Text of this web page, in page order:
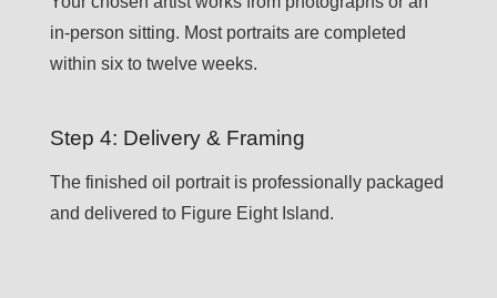
in-person sitting. Most portraits are completed
within six to twelve weeks.
Step 4: Delivery & Framing
The finished oil portrait is professionally packaged
and delivered to Figure Eight Island.